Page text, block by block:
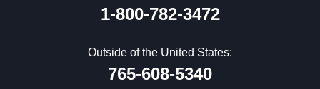
1-800-782-3472
Outside of the United States:
765-608-5340